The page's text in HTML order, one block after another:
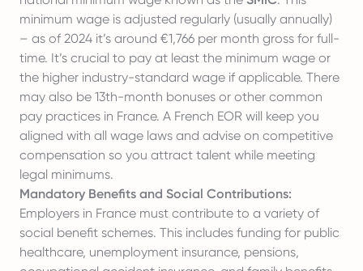
minimum wage is adjusted regularly (usually annually)
– as of 2024 it’s around €1,766 per month gross for full-
time. It’s crucial to pay at least the minimum wage or
the higher industry-standard wage if applicable. There
may also be 13th-month bonuses or other common
pay practices in France. A French EOR will keep you
aligned with all wage laws and advise on competitive
compensation so you attract talent while meeting
legal minimums.
Mandatory Benefits and Social Contributions:
Employers in France must contribute to a variety of
social benefit schemes. This includes funding for public
healthcare, unemployment insurance, pensions,